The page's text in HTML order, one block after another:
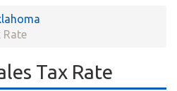
Rate
Tax Rate